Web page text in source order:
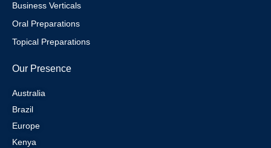
Business Verticals
Oral Preparations
Topical Preparations
Our Presence
Australia
Brazil
Europe
Kenya